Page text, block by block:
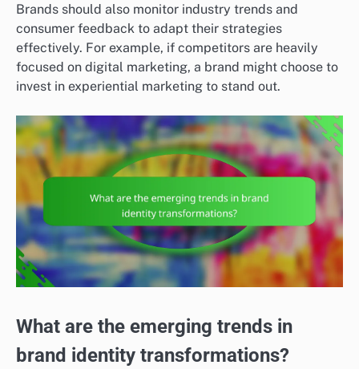
Brands should also monitor industry trends and
consumer feedback to adapt their strategies
effectively. For example, if competitors are heavily
focused on digital marketing, a brand might choose to
invest in experiential marketing to stand out.
What are the emerging trends in
brand identity transformations?